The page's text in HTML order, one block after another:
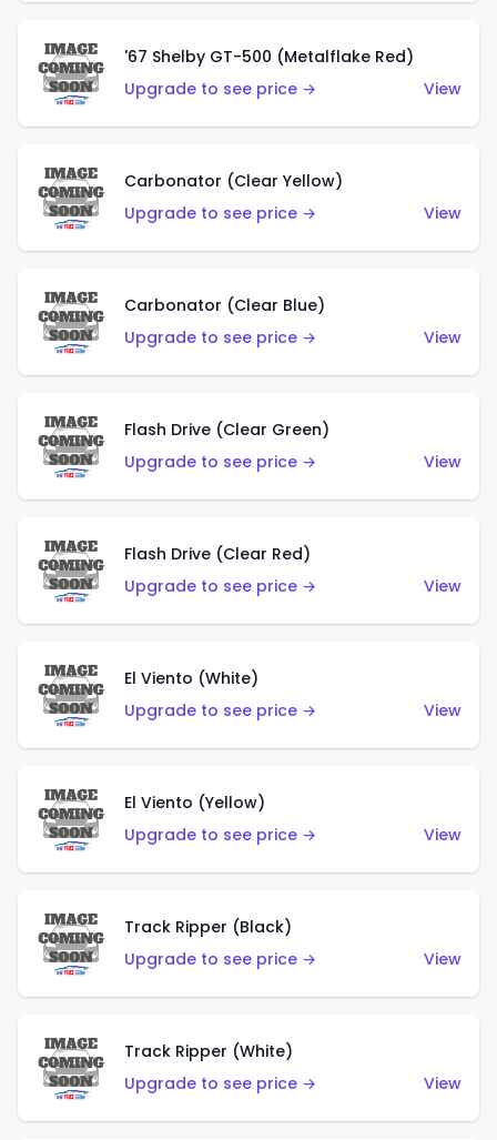
'67 Shelby GT-500 (Metalflake Red)
Upgrade to see price →
View
Carbonator (Clear Yellow)
Upgrade to see price →
View
Carbonator (Clear Blue)
Upgrade to see price →
View
Flash Drive (Clear Green)
Upgrade to see price →
View
Flash Drive (Clear Red)
Upgrade to see price →
View
El Viento (White)
Upgrade to see price →
View
El Viento (Yellow)
Upgrade to see price →
View
Track Ripper (Black)
Upgrade to see price →
View
Track Ripper (White)
Upgrade to see price →
View